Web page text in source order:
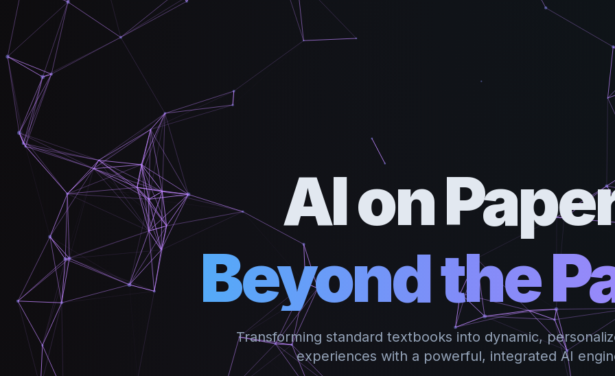
AI on
Beyond the
Transforming standard textbooks into dynamic,
experiences with a powerful, integrated AI